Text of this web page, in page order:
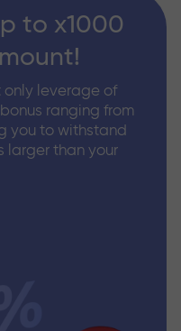
to x1000
only leverage of
ranging from
you to withstand
larger than your